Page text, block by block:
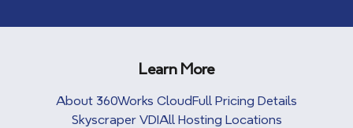
Learn More
About 360Works CloudFull Pricing Details
Skyscraper VDIAll Hosting Locations